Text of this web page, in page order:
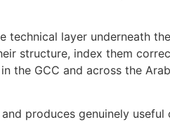
technical layer underneath
structure, index them
the GCC and across the
produces genuinely